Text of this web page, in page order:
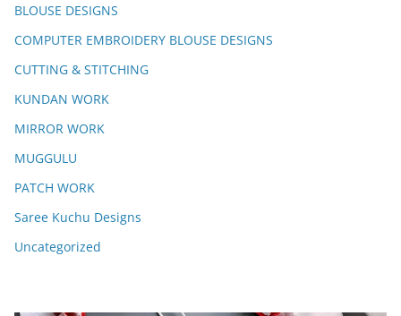
BLOUSE DESIGNS
COMPUTER EMBROIDERY BLOUSE DESIGNS
CUTTING & STITCHING
KUNDAN WORK
MIRROR WORK
MUGGULU
PATCH WORK
Saree Kuchu Designs
Uncategorized